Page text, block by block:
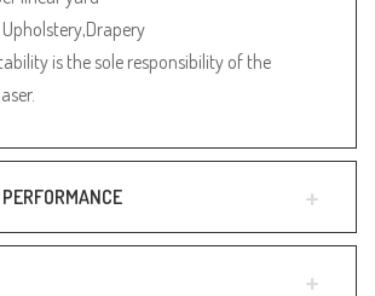
Upholstery,Drapery
is the sole responsibility of the